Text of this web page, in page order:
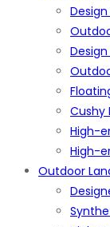
Cushy
High-
High-
Outdoor